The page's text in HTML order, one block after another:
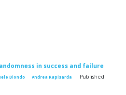
in success and failure
Biondo Andrea Rapisarda
| Published